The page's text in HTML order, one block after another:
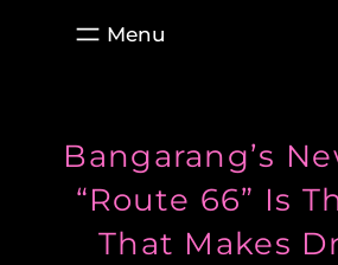
Bangarang’s
“Route 66” Is
That Makes